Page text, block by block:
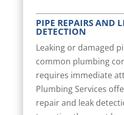
PIPE REPAIRS AND
DETECTION
Leaking or damaged
common plumbing
requires immediate
Plumbing Services
repair and leak